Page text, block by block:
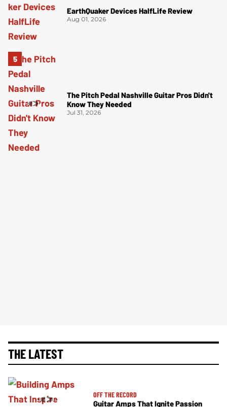
EarthQuaker Devices HalfLife Review
Aug 01, 2026
The Pitch Pedal Nashville Guitar Pros Didn't
Know They Needed
Jul 31, 2026
THE LATEST
OFF THE RECORD
Guitar Amps That Ignite Passion